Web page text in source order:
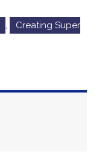
,
Creating Super